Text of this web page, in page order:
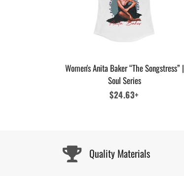
Women's Anita Baker “The Songstress” |
Soul Series
Regular
$24.63+
Quality Materials